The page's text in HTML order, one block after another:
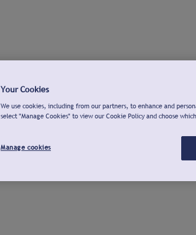
Your Cookies
We use cookies, including from our partners, to enhance and
select "Manage Cookies" to view our Cookie Policy and choose
Manage cookies